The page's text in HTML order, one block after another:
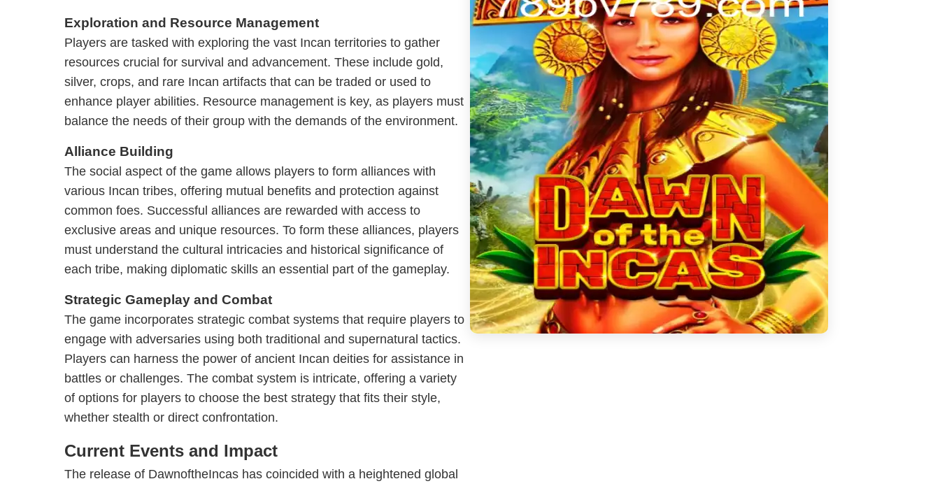
Exploration and Resource Management
Players are tasked with exploring the vast Incan territories to gather
resources crucial for survival and advancement. These include gold,
silver, crops, and rare Incan artifacts that can be traded or used to
enhance player abilities. Resource management is key, as players must
balance the needs of their group with the demands of the environment.
Alliance Building
The social aspect of the game allows players to form alliances with
various Incan tribes, offering mutual benefits and protection against
common foes. Successful alliances are rewarded with access to
exclusive areas and unique resources. To form these alliances, players
must understand the cultural intricacies and historical significance of
each tribe, making diplomatic skills an essential part of the gameplay.
Strategic Gameplay and Combat
The game incorporates strategic combat systems that require players to
engage with adversaries using both traditional and supernatural tactics.
Players can harness the power of ancient Incan deities for assistance in
battles or challenges. The combat system is intricate, offering a variety
of options for players to choose the best strategy that fits their style,
whether stealth or direct confrontation.
Current Events and Impact
The release of DawnoftheIncas has coincided with a heightened global